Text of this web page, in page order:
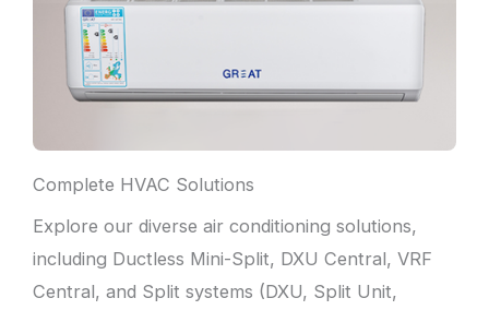
Complete HVAC Solutions
Explore our diverse air conditioning solutions,
including Ductless Mini-Split, DXU Central, VRF
Central, and Split systems (DXU, Split Unit,